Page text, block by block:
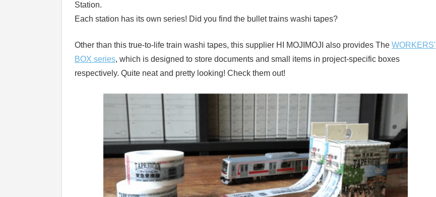
Station.
Each station has its own series! Did you find the bullet trains washi tapes?
Other than this true-to-life train washi tapes, this supplier HI MOJIMOJI also provides The WORKERS'
BOX series, which is designed to store documents and small items in project-specific boxes
respectively. Quite neat and pretty looking! Check them out!